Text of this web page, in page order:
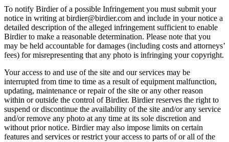
To notify Birdier of a possible Infringement you must submit your
notice in writing at birdier@birdier.com and include in your notice a
detailed description of the alleged infringement sufficient to enable
Birdier to make a reasonable determination. Please note that you
may be held accountable for damages (including costs and attorneys’
fees) for misrepresenting that any photo is infringing your copyright.
Your access to and use of the site and our services may be
interrupted from time to time as a result of equipment malfunction,
updating, maintenance or repair of the site or any other reason
within or outside the control of Birdier. Birdier reserves the right to
suspend or discontinue the availability of the site and/or any service
and/or remove any photo at any time at its sole discretion and
without prior notice. Birdier may also impose limits on certain
features and services or restrict your access to parts of or all of the